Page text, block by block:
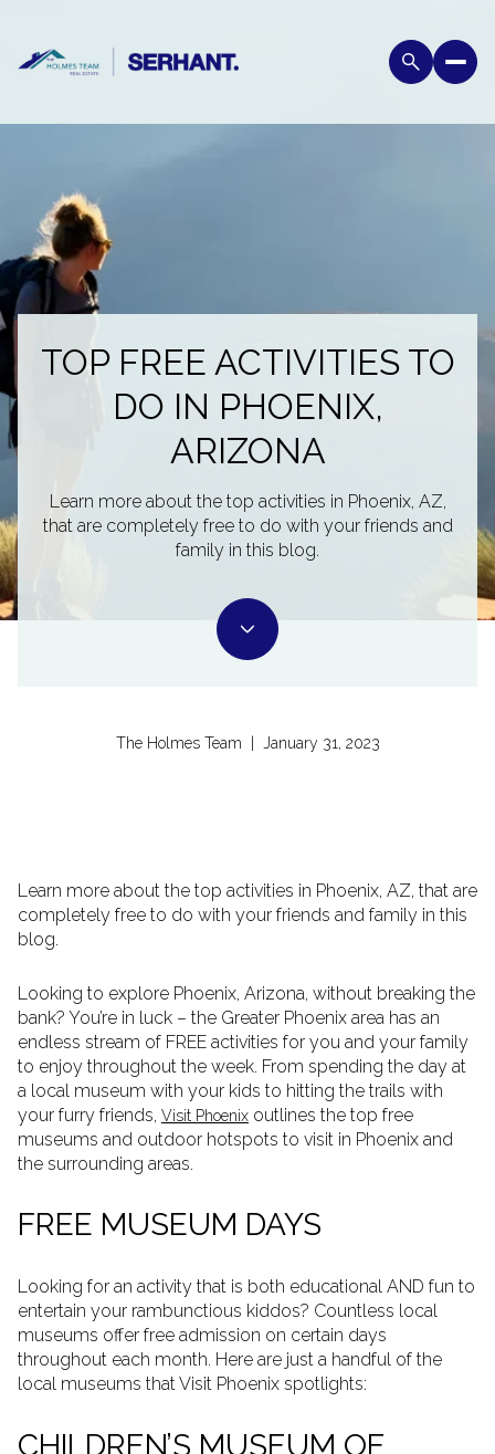
TOP FREE ACTIVITIES TO
DO IN PHOENIX,
ARIZONA
Learn more about the top activities in Phoenix, AZ,
that are completely free to do with your friends and
family in this blog.
The Holmes Team | January 31, 2023
Learn more about the top activities in Phoenix, AZ, that are
completely free to do with your friends and family in this
blog.
Looking to explore Phoenix, Arizona, without breaking the
bank? You’re in luck – the Greater Phoenix area has an
endless stream of FREE activities for you and your family
to enjoy throughout the week. From spending the day at
a local museum with your kids to hitting the trails with
your furry friends, Visit Phoenix outlines the top free
museums and outdoor hotspots to visit in Phoenix and
the surrounding areas.
FREE MUSEUM DAYS
Looking for an activity that is both educational AND fun to
entertain your rambunctious kiddos? Countless local
museums offer free admission on certain days
throughout each month. Here are just a handful of the
local museums that Visit Phoenix spotlights:
CHILDREN’S MUSEUM OF